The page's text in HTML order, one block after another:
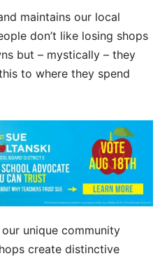
maintains our local
don’t like losing shops
but – mystically – they
to where they spend
unique community
create distinctive